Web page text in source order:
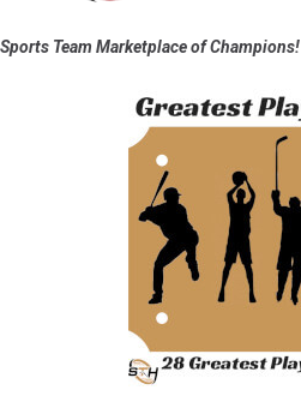
Sports Team Marketplace of Champions!